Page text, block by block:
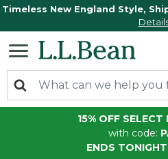
Timeless New England Style,
15% OFF SELECT
with code:
ENDS